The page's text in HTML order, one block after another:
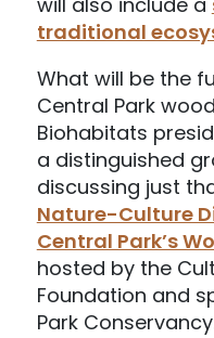
traditional
What will be the
Central Park
Biohabitats
a distinguished
discussing just
Nature-Culture
Central Park’s
hosted by the
Foundation and
Park